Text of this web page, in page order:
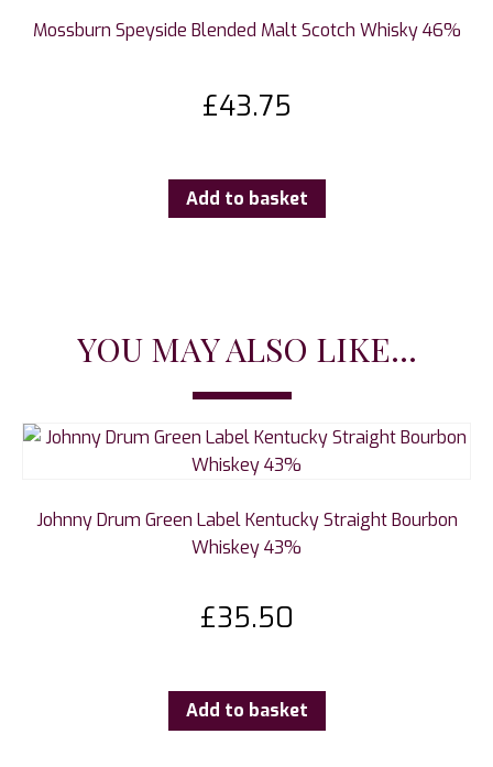
Mossburn Speyside Blended Malt Scotch Whisky 46%
£43.75
Add to basket
YOU MAY ALSO LIKE...
Johnny Drum Green Label Kentucky Straight Bourbon
Whiskey 43%
£35.50
Add to basket